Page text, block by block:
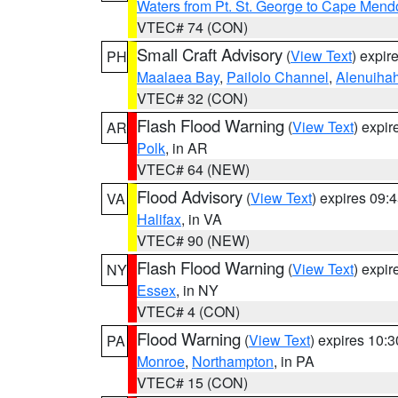
Waters from Pt. St. George to Cape
VTEC# 74 (CON)
PH Small Craft Advisory (View Text)
Maalaea Bay, Pailolo Channel,
VTEC# 32 (CON)
AR Flash Flood Warning (View Text)
Polk, in AR
VTEC# 64 (NEW)
VA
Flood Advisory (View Text) expires
Halifax, in VA
VTEC# 90 (NEW)
NY Flash Flood Warning (View Text)
Essex, in NY
VTEC# 4 (CON)
PA
Flood Warning (View Text) expires
Monroe, Northampton, in PA
VTEC# 15 (CON)